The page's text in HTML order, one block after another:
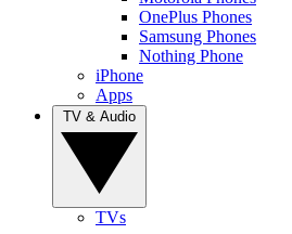
OnePlus Phones
Samsung Phones
Nothing Phone
iPhone
Apps
TVs